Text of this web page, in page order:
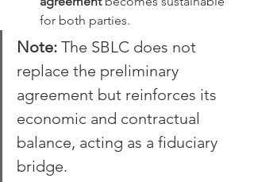
for both parties.
Note: The SBLC does not
replace the preliminary
agreement but reinforces its
economic and contractual
balance, acting as a fiduciary
bridge.